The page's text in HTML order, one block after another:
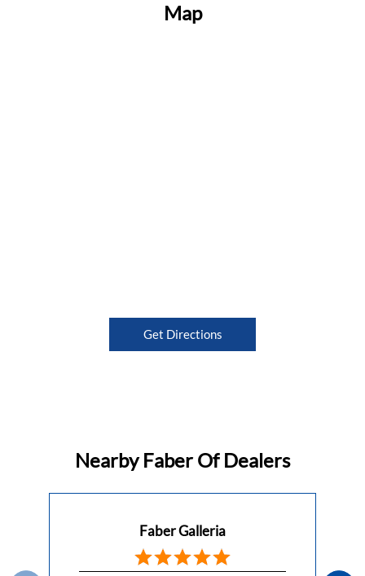
Map
Get Directions
Nearby Faber Of Dealers
Faber Galleria